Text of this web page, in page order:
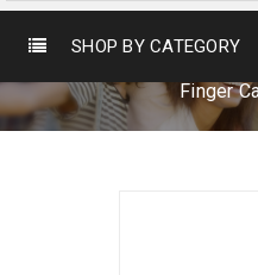
SHOP BY CATEGORY
Finger